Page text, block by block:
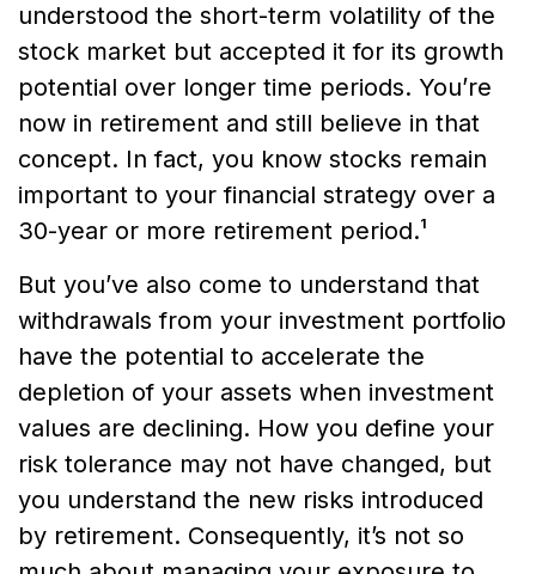
understood the short-term volatility of the
stock market but accepted it for its growth
potential over longer time periods. You’re
now in retirement and still believe in that
concept. In fact, you know stocks remain
important to your financial strategy over a
30-year or more retirement period.¹
But you’ve also come to understand that
withdrawals from your investment portfolio
have the potential to accelerate the
depletion of your assets when investment
values are declining. How you define your
risk tolerance may not have changed, but
you understand the new risks introduced
by retirement. Consequently, it’s not so